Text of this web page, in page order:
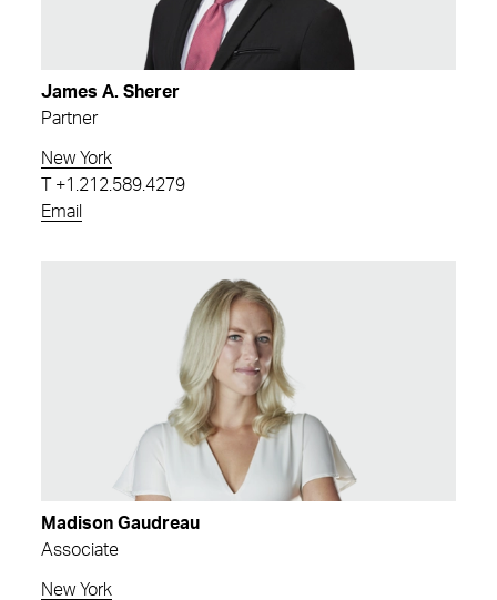
James A. Sherer
Partner
New York
+1.212.589.4279
Email
Madison Gaudreau
Associate
New York